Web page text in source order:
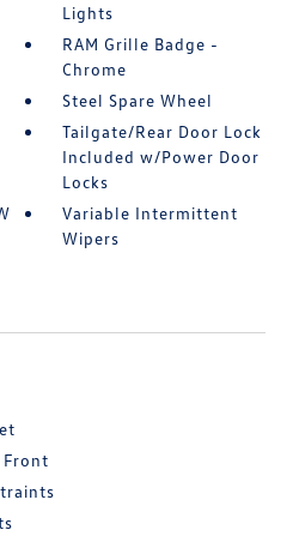
Lights
RAM Grille Badge -
Chrome
Steel Spare Wheel
Tailgate/Rear Door Lock
Included w/Power Door
Locks
Variable Intermittent
Wipers
Front